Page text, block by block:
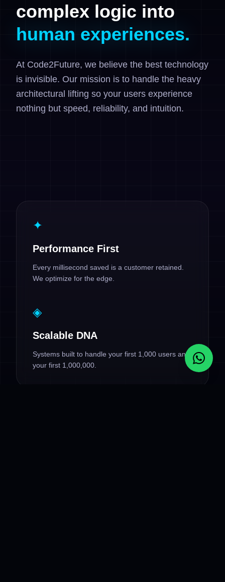
complex logic into
human experiences.
At Code2Future, we believe the best technology
is invisible. Our mission is to handle the heavy
architectural lifting so your users experience
nothing but speed, reliability, and intuition.
✦
Performance First
Every millisecond saved is a customer retained.
We optimize for the edge.
◈
Scalable DNA
Systems built to handle your first 1,000 users and
your first 1,000,000.